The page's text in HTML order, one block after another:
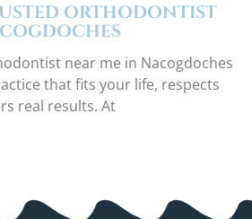
ORTHODONTIST
near me in Nacogdoches
that fits your life, respects
real results. At